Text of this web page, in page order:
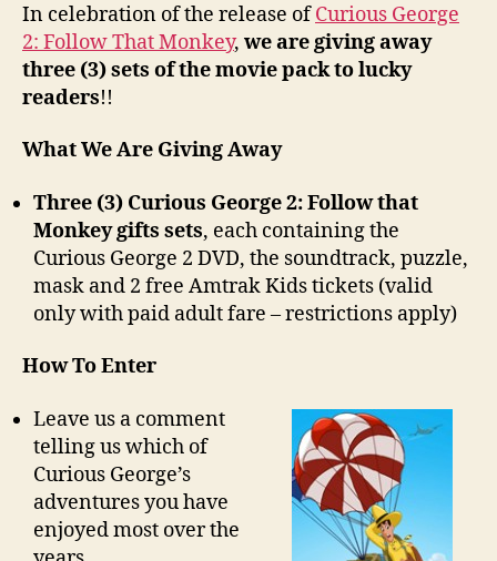
In celebration of the release ofCurious George
2: Follow That Monkey, we are giving away
three (3) sets of the movie pack to lucky
readers!!
What We Are Giving Away
Three (3) Curious George 2: Follow that
Monkey gifts sets, each containing the
Curious George 2 DVD, the soundtrack, puzzle,
mask and 2 free Amtrak Kids tickets (valid
only with paid adult fare – restrictions apply)
How To Enter
Leave us a comment
telling us which of
Curious George’s
adventures you have
enjoyed most over the